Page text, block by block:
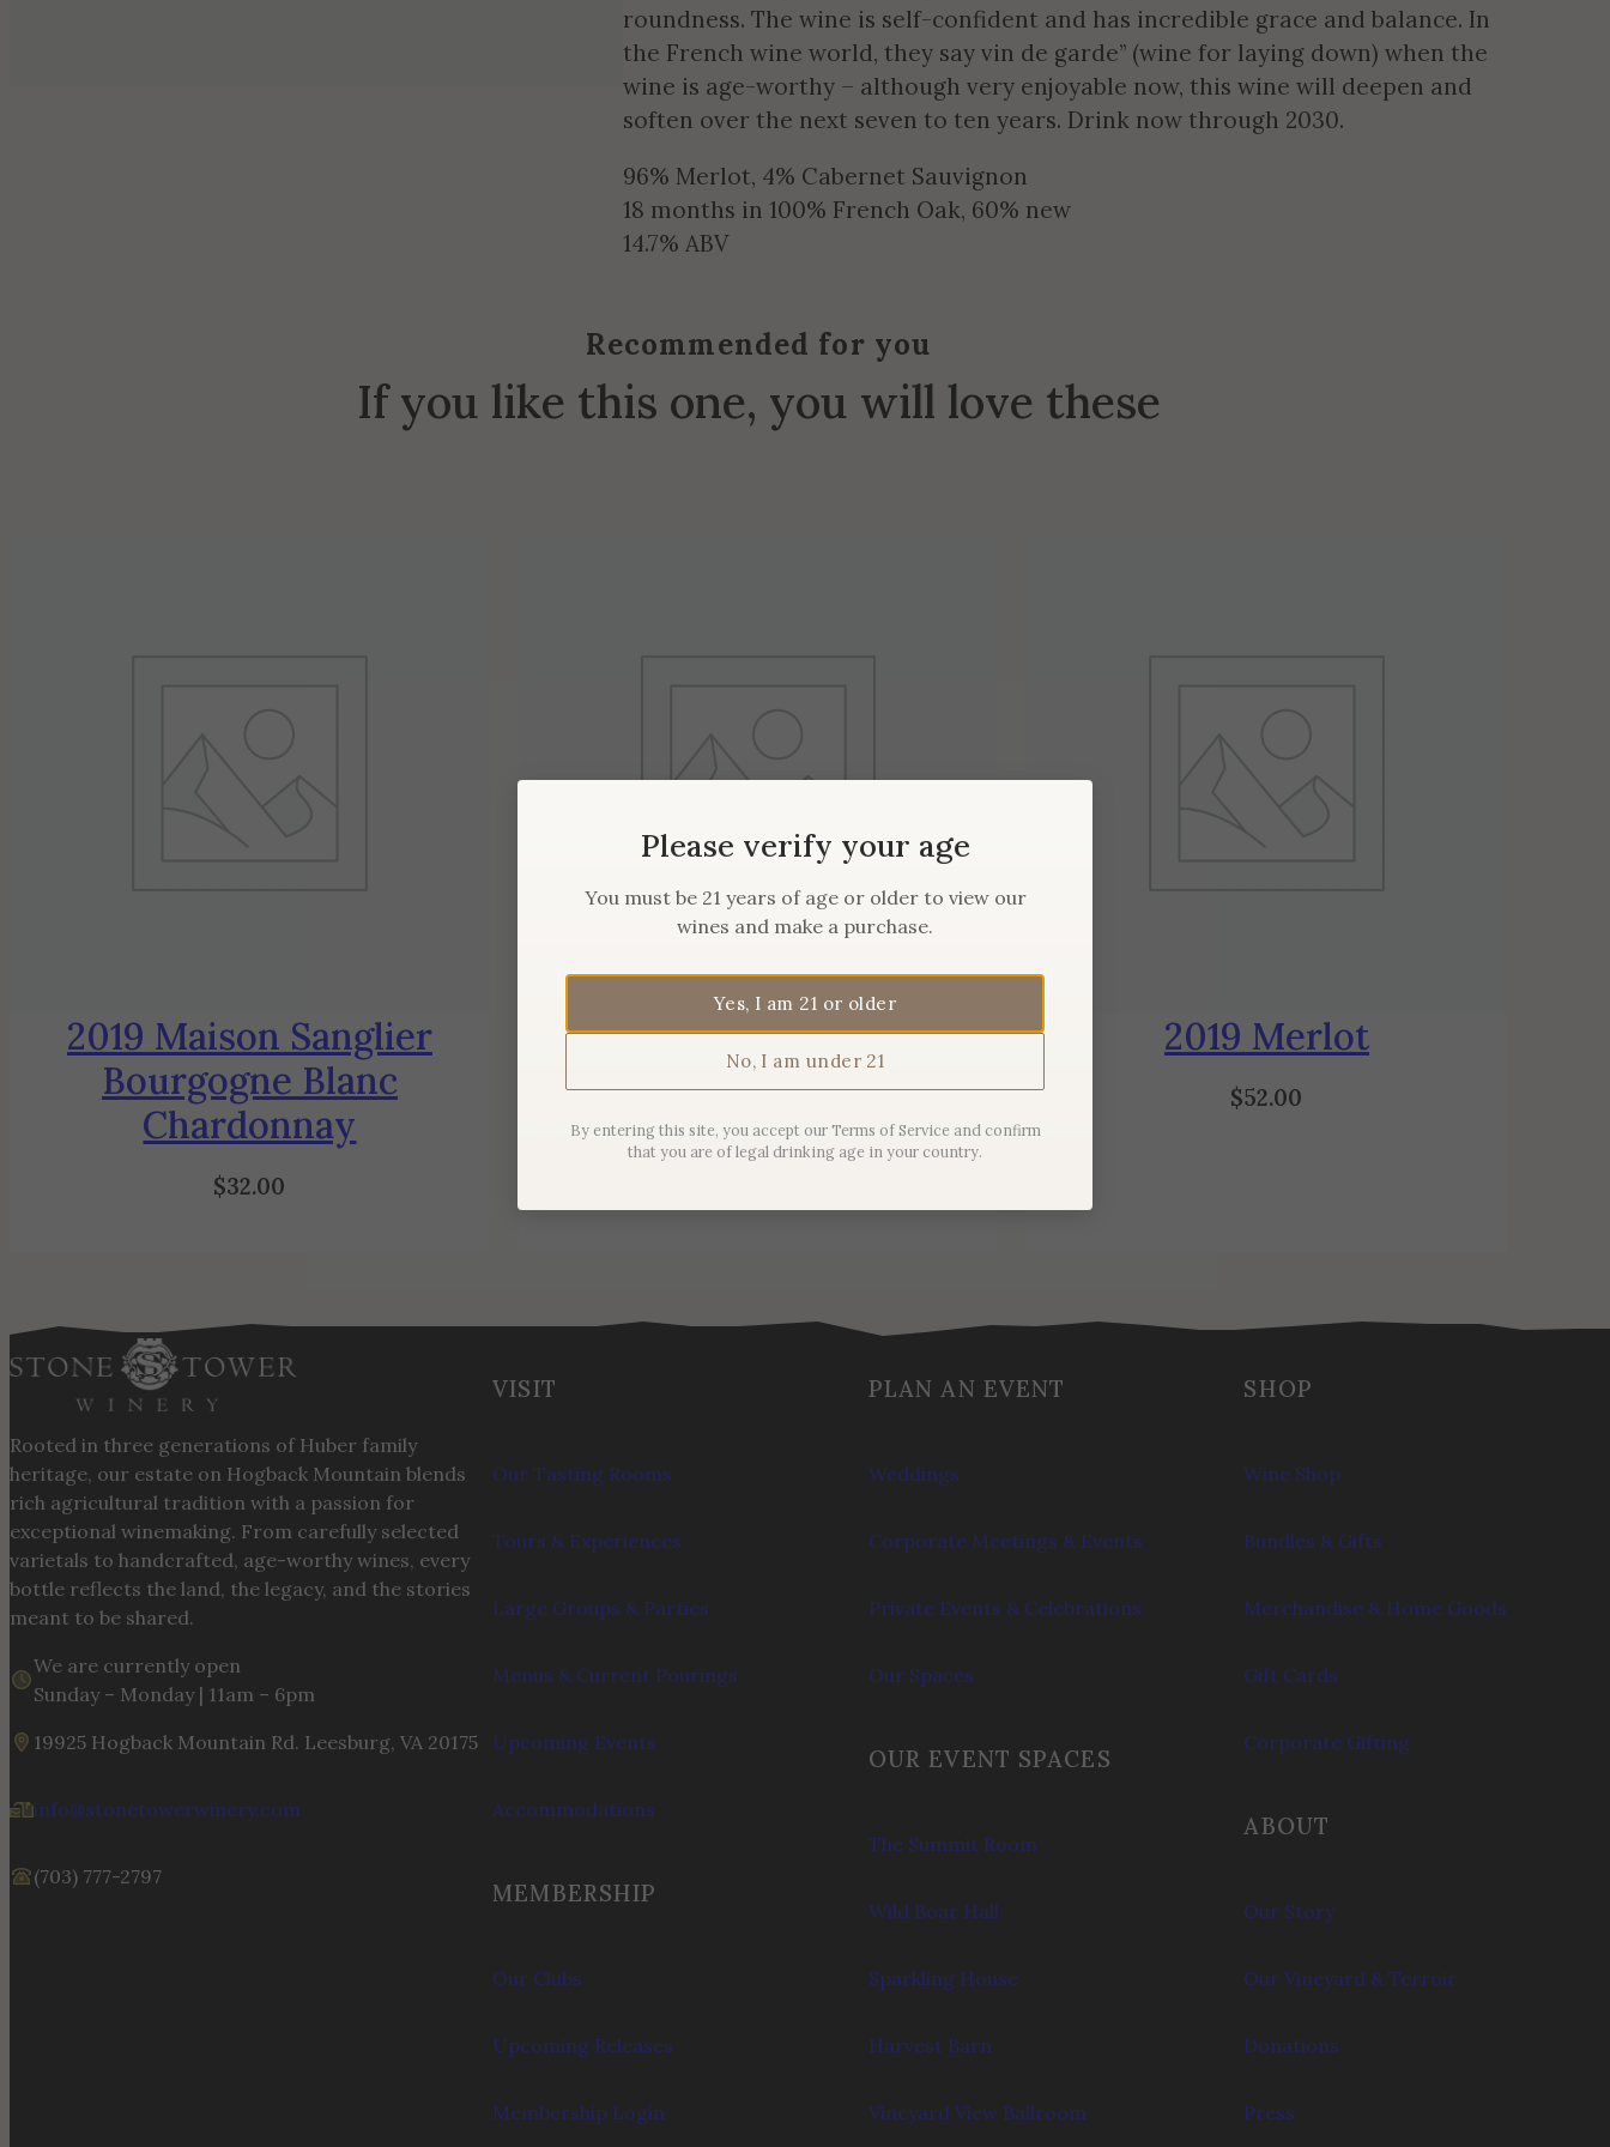
roundness. The wine is self-confident and has incredible grace and balance. In
the French wine world, they say vin de garde” (wine for laying down) when the
wine is age-worthy – although very enjoyable now, this wine will deepen and
soften over the next seven to ten years. Drink now through 2030.
96% Merlot, 4% Cabernet Sauvignon
18 months in 100% French Oak, 60% new
14.7% ABV
Recommended for you
If you like this one, you will love these
2019 Maison Sanglier
Bourgogne Blanc
Chardonnay
$32.00
2019 Maison Sanglier Pinot
Noir
$44.00
2019 Merlot
$52.00
Rooted in three generations of Huber family
heritage, our estate on Hogback Mountain blends
rich agricultural tradition with a passion for
exceptional winemaking. From carefully selected
varietals to handcrafted, age-worthy wines, every
bottle reflects the land, the legacy, and the stories
meant to be shared.
We are currently open
Sunday – Monday | 11am – 6pm
19925 Hogback Mountain Rd. Leesburg, VA 20175
info@stonetowerwinery.com
(703) 777-2797
VISIT
Our Tasting Rooms
Tours & Experiences
Large Groups & Parties
Menus & Current Pourings
Upcoming Events
Accommodations
MEMBERSHIP
Our Clubs
Upcoming Releases
Membership Login
PLAN AN EVENT
Weddings
Corporate Meetings & Events
Private Events & Celebrations
Our Spaces
OUR EVENT SPACES
The Summit Room
Wild Boar Hall
Sparkling House
Harvest Barn
Vineyard View Ballroom
SHOP
Wine Shop
Bundles & Gifts
Merchandise & Home Goods
Gift Cards
Corporate Gifting
ABOUT
Our Story
Our Vineyard & Terroir
Donations
Press
Please verify your age
You must be 21 years of age or older to view our
wines and make a purchase.
Yes, I am 21 or older
No, I am under 21
By entering this site, you accept our Terms of Service and confirm
that you are of legal drinking age in your country.